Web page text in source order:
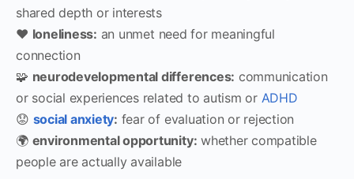
shared depth or interests
❤️ loneliness: an unmet need for meaningful
connection
🧩 neurodevelopmental differences: communication
or social experiences related to autism or ADHD
😟 social anxiety: fear of evaluation or rejection
🌍 environmental opportunity: whether compatible
people are actually available